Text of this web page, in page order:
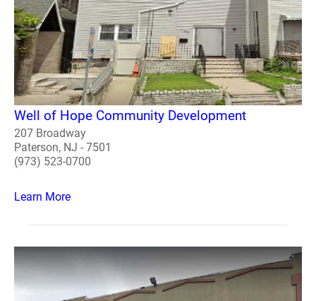
Well of Hope Community Development
207 Broadway
Paterson, NJ - 7501
(973) 523-0700
Learn More